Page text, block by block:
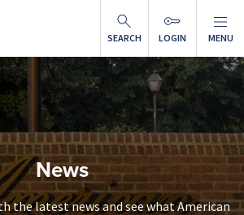
SEARCH LOGIN MENU
News
the latest news and see what American